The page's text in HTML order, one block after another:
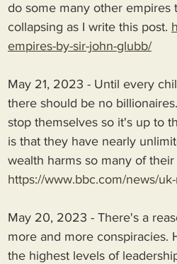
do some many other empires
collapsing as I write this post.
empires-by-sir-john-glubb/
May 21, 2023 - Until every
there should be no
stop themselves so it's up to
is that they have nearly
wealth harms so many of
https://www.bbc.com/news/
May 20, 2023 - There's a
more and more conspiracies.
the highest levels of